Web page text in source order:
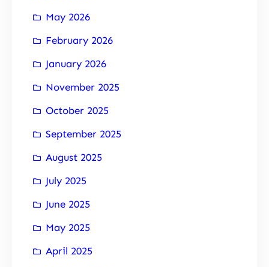
May 2026
February 2026
January 2026
November 2025
October 2025
September 2025
August 2025
July 2025
June 2025
May 2025
April 2025